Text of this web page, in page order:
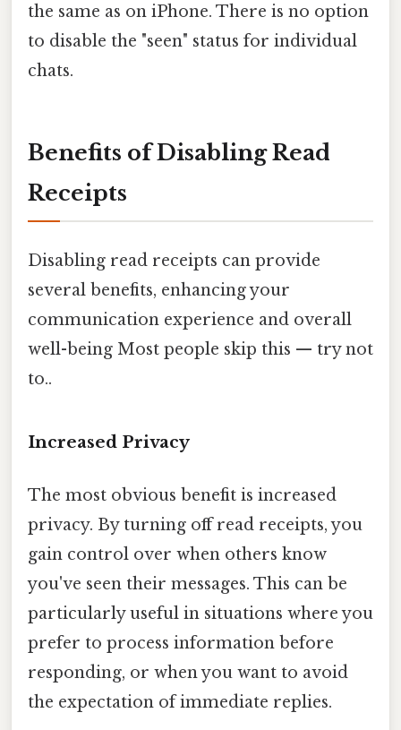
the same as on iPhone. There is no option
to disable the "seen" status for individual
chats.
Benefits of Disabling Read
Receipts
Disabling read receipts can provide
several benefits, enhancing your
communication experience and overall
well-being Most people skip this — try not
to..
Increased Privacy
The most obvious benefit is increased
privacy. By turning off read receipts, you
gain control over when others know
you've seen their messages. This can be
particularly useful in situations where you
prefer to process information before
responding, or when you want to avoid
the expectation of immediate replies.